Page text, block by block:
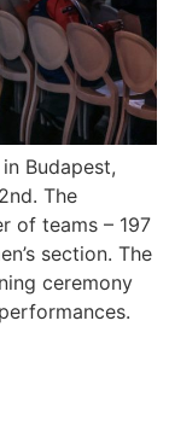
Budapest,
The
of teams – 197
section. The
ceremony